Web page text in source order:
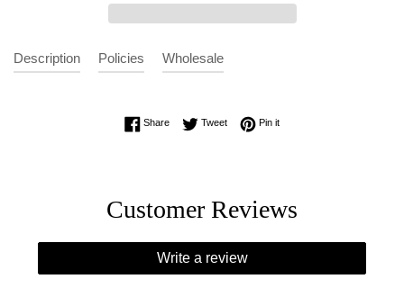
Description Policies Wholesale
ShareShare on Facebook
TweetTweet on Twitter
Pin itPin on Pinterest
Customer Reviews
Write a review